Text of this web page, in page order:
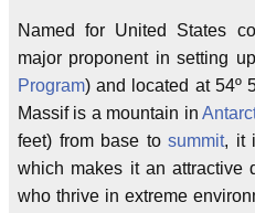
Named for United States
major proponent in setting
Program) and located at 54º
Massif is a mountain in
feet) from base tosummit, it
which makes it an attractive
who thrive in extreme